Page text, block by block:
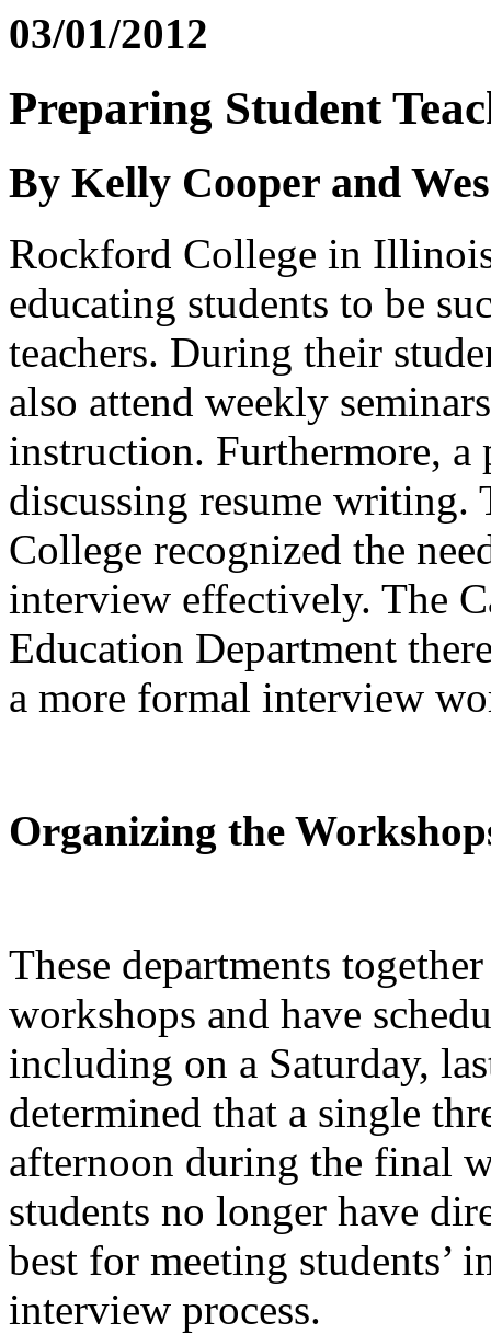
03/01/2012
Preparing Student
By Kelly Cooper and
Rockford College in
educating students to be
teachers. During their
also attend weekly
instruction. Furthermore, a
discussing resume writing.
College recognized the
interview effectively. The
Education Department
a more formal interview
Organizing the
These departments
workshops and have
including on a Saturday,
determined that a single
afternoon during the final
students no longer have
best for meeting students’
interview process.